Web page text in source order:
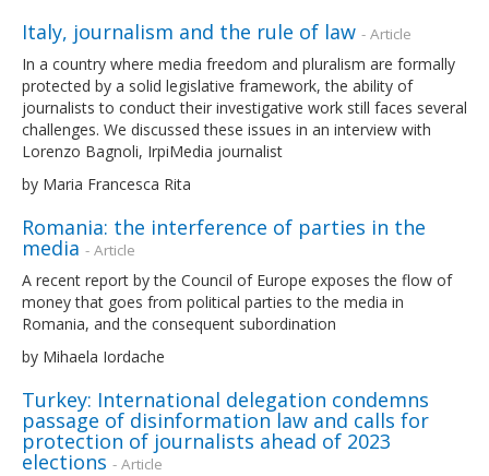
Italy, journalism and the rule of law - Article
In a country where media freedom and pluralism are formally
protected by a solid legislative framework, the ability of
journalists to conduct their investigative work still faces several
challenges. We discussed these issues in an interview with
Lorenzo Bagnoli, IrpiMedia journalist
by Maria Francesca Rita
Romania: the interference of parties in the
media - Article
A recent report by the Council of Europe exposes the flow of
money that goes from political parties to the media in
Romania, and the consequent subordination
by Mihaela Iordache
Turkey: International delegation condemns
passage of disinformation law and calls for
protection of journalists ahead of 2023
elections - Article